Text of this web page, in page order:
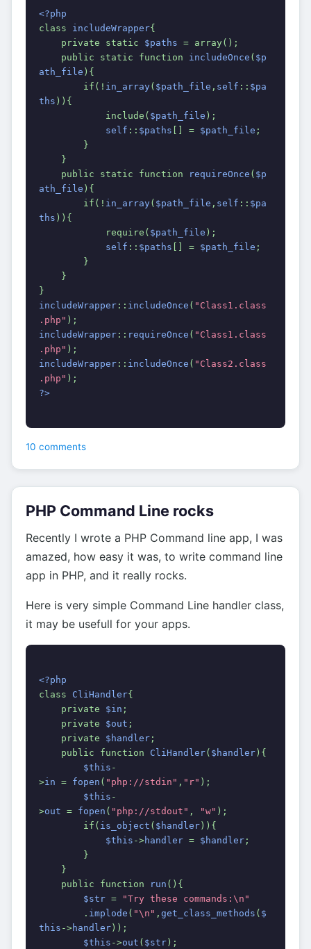
<?php
class includeWrapper{
private static $paths = array();
public static function includeOnce ( $p
ath_file ){
if(! in_array( $path_file , self :: $pa
ths )){
include( $path_file );
self :: $paths [] = $path_file ;
}
}
public static function
requireOnce ( $p
ath_file ){
if(! in_array( $path_file , self :: $pa
ths )){
require( $path_file );
self :: $paths [] = $path_file ;
}
}
}
includeWrapper :: includeOnce ( "Class1.class
.php" );
includeWrapper :: requireOnce ( "Class1.class
.php" );
includeWrapper :: includeOnce ( "Class2.class
.php" );
?>
10 comments
PHP Command Line rocks
Recently I wrote a PHP Command line app, I was
amazed, how easy it was, to write command line
app in PHP, and it really rocks.
Here is very simple Command Line handler class,
it may be usefull for your apps.
<?php
class CliHandler{
private $in ;
private $out ;
private $handler ;
public function CliHandler( $handler ){
$this -
>in = fopen ( "php://stdin" , "r" );
$this -
>out = fopen ( "php://stdout" , "w" );
if( is_object ( $handler )){
$this ->handler = $handler ;
}
}
public function
run (){
$str =
"Try these commands:\n"
. implode ( "\n" ,get_class_methods ( $
this ->handler ));
$this ->out ( $str );